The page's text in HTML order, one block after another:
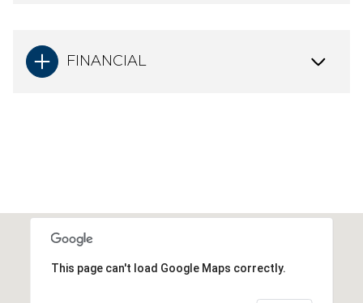
FINANCIAL
This page can't load Google Maps correctly.